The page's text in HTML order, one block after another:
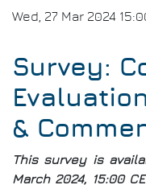
Wed, 27 Mar 2024
Survey:
&
This survey is
March 2024, 15:00